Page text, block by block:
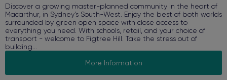
Discover a growing master-planned community in the heart of
Macarthur, in Sydney’s South-West. Enjoy the best of both worlds
surrounded by green open space with close access to
everything you need. With schools, retail, and your choice of
transport - welcome to Figtree Hill. Take the stress out of
building...
More Information